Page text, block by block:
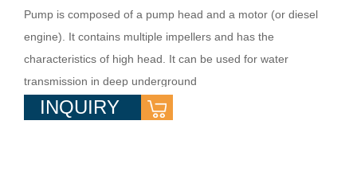
Pump is composed of a pump head and a motor (or diesel
engine). It contains multiple impellers and has the
characteristics of high head. It can be used for water
transmission in deep underground
INQUIRY